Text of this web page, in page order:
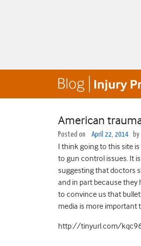
American
Posted on April 22, 2014 by
I think going to this site
to gun control issues. It
suggesting that doctors
and in part because they
to convince us that
media is more important
http://tinyurl.com/